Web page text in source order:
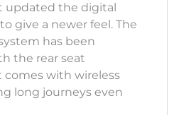
updated the digital
give a newer feel. The
has been
the rear seat
with wireless
long journeys even